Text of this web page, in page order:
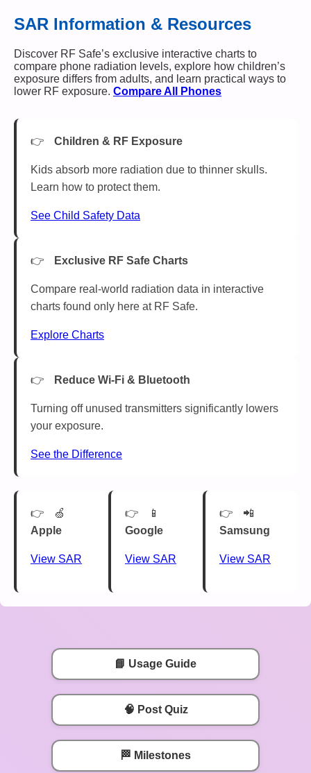
SAR Information & Resources
Discover RF Safe’s exclusive interactive charts to
compare phone radiation levels, explore how children’s
exposure differs from adults, and learn practical ways to
lower RF exposure. Compare All Phones
Children & RF Exposure
Kids absorb more radiation due to thinner skulls.
Learn how to protect them.
See Child Safety Data
Exclusive RF Safe Charts
Compare real-world radiation data in interactive
charts found only here at RF Safe.
Explore Charts
Reduce Wi-Fi & Bluetooth
Turning off unused transmitters significantly lowers
your exposure.
See the Difference
🍏
Apple
View SAR
📱
Google
View SAR
📲
Samsung
View SAR
📘 Usage Guide
🧠 Post Quiz
🏁 Milestones